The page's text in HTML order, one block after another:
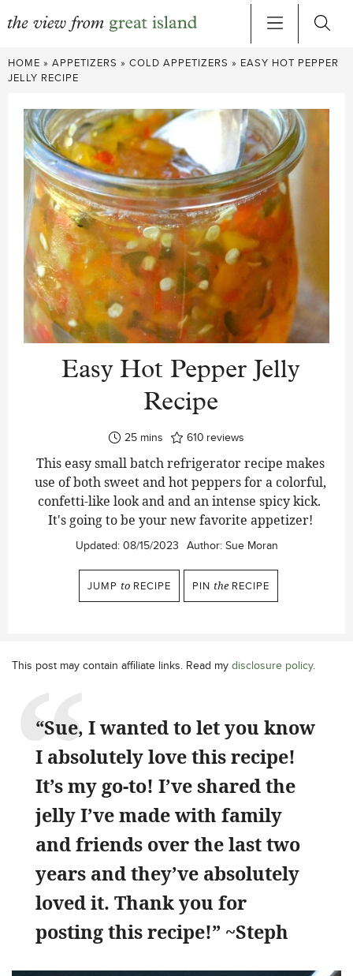
Skip
to
HOME » APPETIZERS » COLD APPETIZERS » EASY HOT PEPPER
JELLY RECIPE
Easy Hot Pepper Jelly
Recipe
25minutes
mins 610 reviews
This easy small batch refrigerator recipe makes
use of both sweet and hot peppers for a colorful,
confetti-like look and and an intense spicy kick.
It's going to be your new favorite appetizer!
Updated: 08/15/2023 Author: Sue Moran
JUMP to RECIPE PIN the RECIPE
This post may contain affiliate links. Read my disclosure policy.
“Sue, I wanted to let you know
I absolutely love this recipe!
It’s my go-to! I’ve shared the
jelly I’ve made with family
and friends over the last two
years and they’ve absolutely
loved it. Thank you for
posting this recipe!” ~Steph